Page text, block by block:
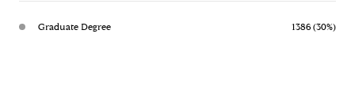
Graduate Degree 1386 (30%)